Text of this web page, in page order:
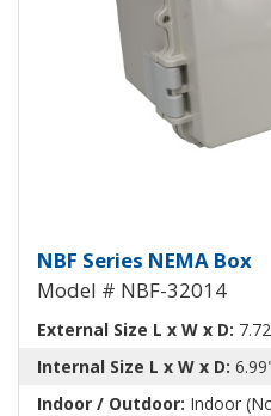
NEMA
NBF Series NEMA Box
Model # NBF-32014
External Size L x W x D:
Internal Size L x W x D:
Indoor / Outdoor: Indoor